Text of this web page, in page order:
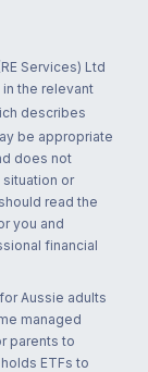
Services) Ltd
in the relevant
describes
be appropriate
does not
or
read the
you and
financial
Aussie adults
managed
parents to
ETFs to